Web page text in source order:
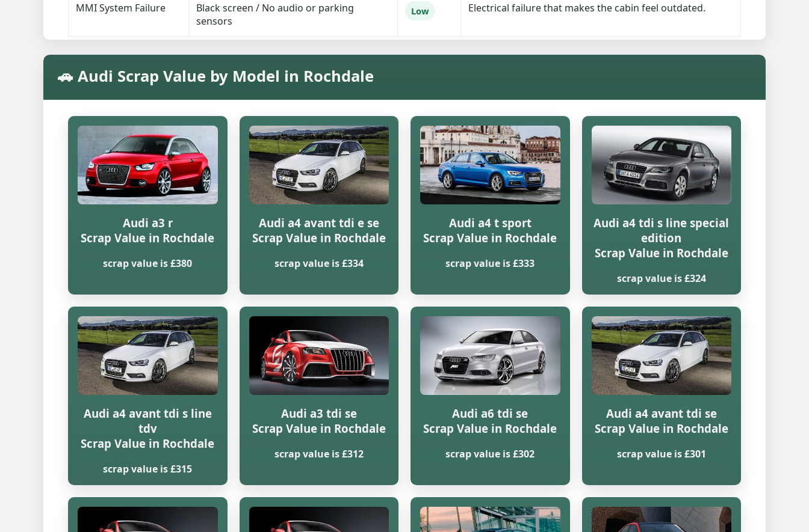
MMI System Failure
Black screen / No audio or parking
sensors
Low Electrical failure that makes the cabin feel outdated.
🚗 Audi Scrap Value by Model in Rochdale
Audi a3 r
Scrap Value in Rochdale
scrap value is £380
Audi a4 avant tdi e se
Scrap Value in Rochdale
scrap value is £334
Audi a4 t sport
Scrap Value in Rochdale
scrap value is £333
Audi a4 tdi s line special
edition
Scrap Value in Rochdale
scrap value is £324
Audi a4 avant tdi s line
tdv
Scrap Value in Rochdale
scrap value is £315
Audi a3 tdi se
Scrap Value in Rochdale
scrap value is £312
Audi a6 tdi se
Scrap Value in Rochdale
scrap value is £302
Audi a4 avant tdi se
Scrap Value in Rochdale
scrap value is £301